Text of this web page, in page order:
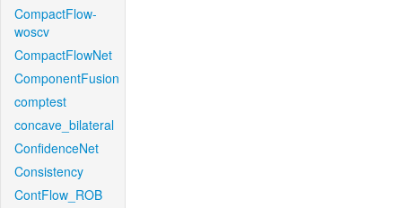
CompactFlow-
woscv
CompactFlowNet
ComponentFusion
comptest
concave_bilateral
ConfidenceNet
Consistency
ContFlow_ROB